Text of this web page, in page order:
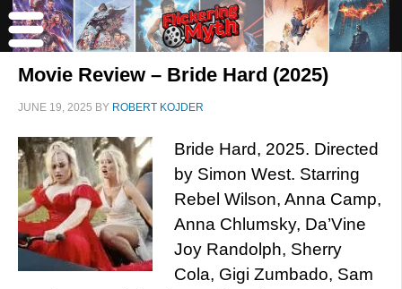
Movie Review – Bride Hard (2025)
JUNE 19, 2025 BY ROBERT KOJDER
Bride Hard, 2025. Directed
by Simon West. Starring
Rebel Wilson, Anna Camp,
Anna Chlumsky, Da’Vine
Joy Randolph, Sherry
Cola, Gigi Zumbado, Sam